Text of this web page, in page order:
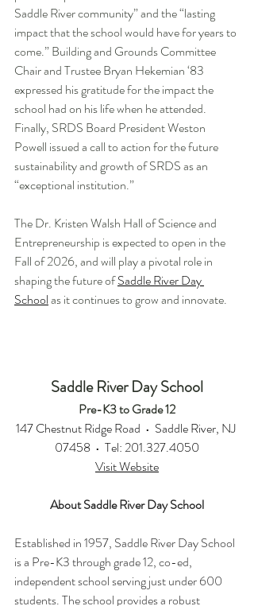
Saddle River community” and the “lasting
impact that the school would have for years to
come.” Building and Grounds Committee
Chair and Trustee Bryan Hekemian ‘83
expressed his gratitude for the impact the
school had on his life when he attended.
Finally, SRDS Board President Weston
Powell issued a call to action for the future
sustainability and growth of SRDS as an
“exceptional institution.”
The Dr. Kristen Walsh Hall of Science and
Entrepreneurship is expected to open in the
Fall of 2026, and will play a pivotal role in
shaping the future of Saddle River Day
School as it continues to grow and innovate.
Saddle River Day School
Pre-K3 to Grade 12
147 Chestnut Ridge Road  •  Saddle River, NJ
07458  •  Tel: 201.327.4050
Visit Website
About Saddle River Day School
Established in 1957, Saddle River Day School
is a Pre-K3 through grade 12, co-ed,
independent school serving just under 600
students. The school provides a robust